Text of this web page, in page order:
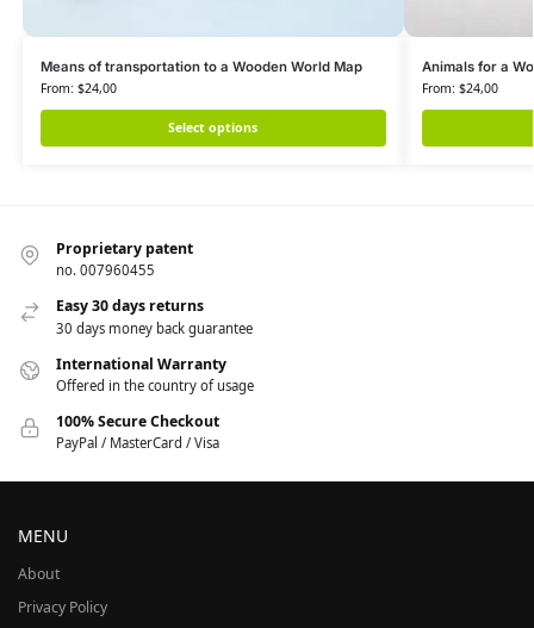
Means of transportation to a Wooden World Map
From: $24,00
Select options
Animals for a
From: $24,00
Proprietary patent
no. 007960455
Easy 30 days returns
30 days money back guarantee
International Warranty
Offered in the country of usage
100% Secure Checkout
PayPal / MasterCard / Visa
MENU
About
Privacy Policy